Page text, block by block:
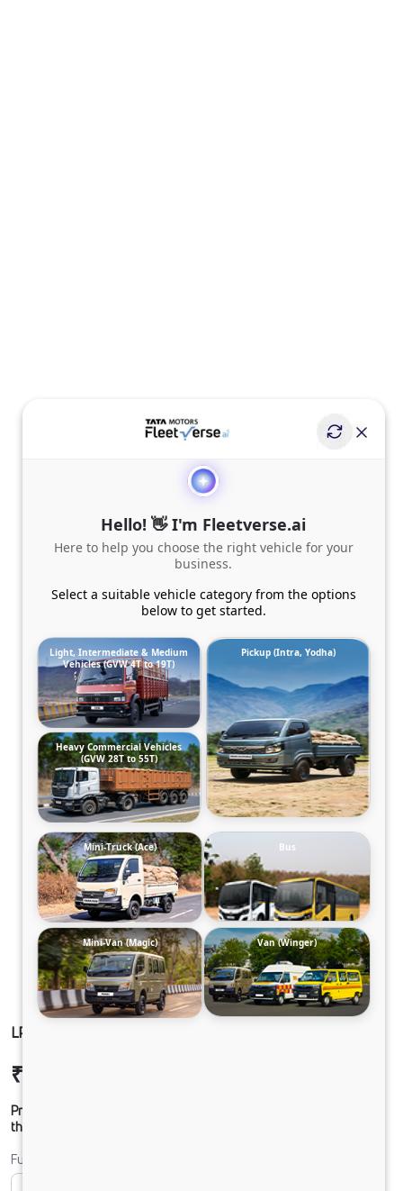
LPO 11.6 CHASSIS DIESEL
₹22,74,377
Prices shown are Ex-Showroom. Final offer price will be given by
the dealer.
Fuel
Hello! 👋 I'm Fleetverse.ai
Here to help you choose the right vehicle for your
business.
Select a suitable vehicle category from the options
below to get started.
Light, Intermediate & Medium
Vehicles (GVW 4T to 19T)
Pickup (Intra, Yodha)
Heavy Commercial Vehicles
(GVW 28T to 55T)
Mini-Truck (Ace) Bus
Mini-Van (Magic) Van (Winger)